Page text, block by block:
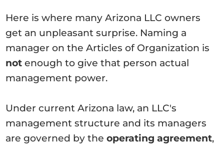
Here is where many Arizona LLC owners
get an unpleasant surprise. Naming a
manager on the Articles of Organization is
not enough to give that person actual
management power.
Under current Arizona law, an LLC's
management structure and its managers
are governed by theoperating agreement,